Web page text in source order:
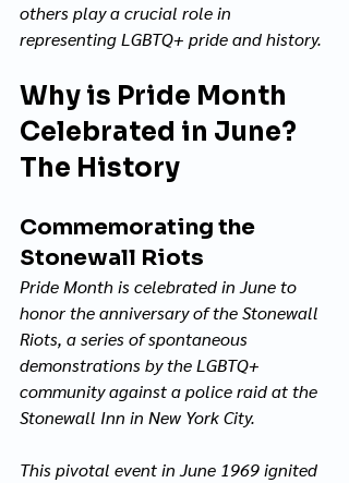
others play a crucial role in
representing LGBTQ+ pride and history.
Why is Pride Month
Celebrated in June?
The History
Commemorating the
Stonewall Riots
Pride Month is celebrated in June to
honor the anniversary of the Stonewall
Riots, a series of spontaneous
demonstrations by the LGBTQ+
community against a police raid at the
Stonewall Inn in New York City.
This pivotal event in June 1969 ignited